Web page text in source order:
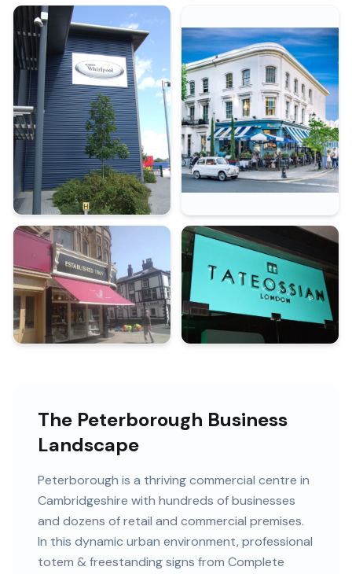
The Peterborough Business
Landscape
Peterborough is a thriving commercial centre in
Cambridgeshire with hundreds ofbusinesses
and dozens of retail and commercial premises.
In this dynamic urban environment, professional
totem & freestanding signs from Complete